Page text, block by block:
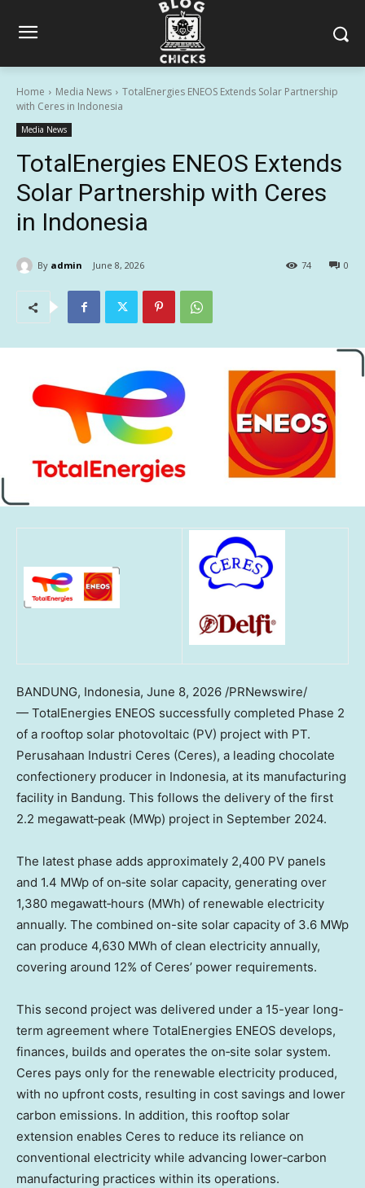
Home Media News
TotalEnergies ENEOS Extends Solar Partnership
with Ceres in Indonesia
Media News
TotalEnergies ENEOS Extends
Solar Partnership with Ceres
in Indonesia
By admin June 8, 2026 0
74
BANDUNG, Indonesia, June 8, 2026 /PRNewswire/
— TotalEnergies ENEOS successfully completed Phase 2
of a rooftop solar photovoltaic (PV) project with PT.
Perusahaan Industri Ceres (Ceres), a leading chocolate
confectionery producer in Indonesia, at its manufacturing
facility in Bandung. This follows the delivery of the first
2.2 megawatt‑peak (MWp) project in September 2024.
The latest phase adds approximately 2,400 PV panels
and 1.4 MWp of on‑site solar capacity, generating over
1,380 megawatt‑hours (MWh) of renewable electricity
annually. The combined on-site solar capacity of 3.6 MWp
can produce 4,630 MWh of clean electricity annually,
covering around 12% of Ceres’ power requirements.
This second project was delivered under a 15-year long-
term agreement where TotalEnergies ENEOS develops,
finances, builds and operates the on‑site solar system.
Ceres pays only for the renewable electricity produced,
with no upfront costs, resulting in cost savings and lower
carbon emissions. In addition, this rooftop solar
extension enables Ceres to reduce its reliance on
conventional electricity while advancing lower‑carbon
manufacturing practices within its operations.